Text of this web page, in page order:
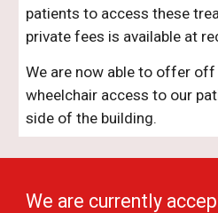
patients to access these
private fees is available at
We are now able to offer
wheelchair access to our
side of the building.
We are currently